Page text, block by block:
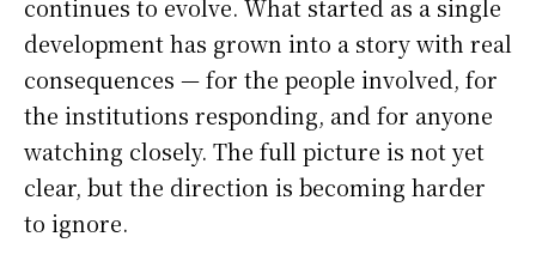
continues to evolve. What started as a single
development has grown into a story with real
consequences — for the people involved, for
the institutions responding, and for anyone
watching closely. The full picture is not yet
clear, but the direction is becoming harder
to ignore.